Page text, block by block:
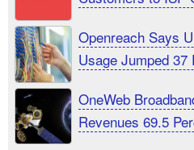
Openreach Says
Usage Jumped 37
OneWeb
Revenues 69.5